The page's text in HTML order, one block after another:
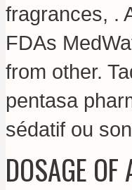
fragrances, .
FDAs
from other.
pentasa
sédatif ou
DOSAGE OF